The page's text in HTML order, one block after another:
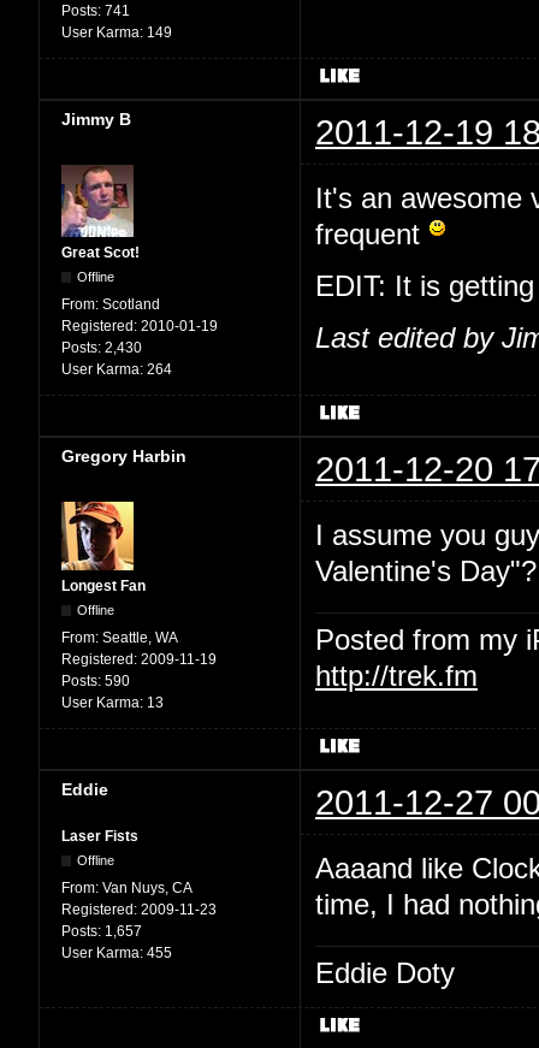
Posts: 741
User Karma: 149
Jimmy B 2011-12-19
Great Scot!
Offline
From: Scotland
Registered: 2010-01-19
Posts: 2,430
User Karma: 264
It's an awesome
frequent
EDIT: It is
Last edited by
Gregory Harbin 2011-12-20
Longest Fan
Offline
From: Seattle, WA
Registered: 2009-11-19
Posts: 590
User Karma: 13
I assume you
Valentine's Day"?
Posted from my
http://trek.fm
Eddie 2011-12-27
Laser Fists
Offline
From: Van Nuys, CA
Registered: 2009-11-23
Posts: 1,657
User Karma: 455
Aaaand like
time, I had
Eddie Doty